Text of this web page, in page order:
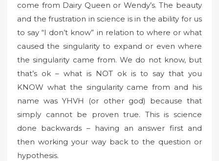
come from Dairy Queen or Wendy’s. The beauty
and the frustration in science is in the ability for us
to say “I don’t know” in relation to where or what
caused the singularity to expand or even where
the singularity came from. We do not know, but
that’s ok – what is NOT ok is to say that you
KNOW what the singularity came from and his
name was YHVH (or other god) because that
simply cannot be proven true. This is science
done backwards – having an answer first and
then working your way back to the question or
hypothesis.